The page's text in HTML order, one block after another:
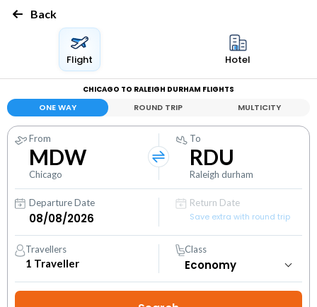
Back
Flight Hotel
CHICAGO TO RALEIGH DURHAM FLIGHTS
ONE WAY ROUND TRIP MULTICITY
From
MDW
Chicago
To
RDU
Raleigh durham
Departure Date
Return Date
Save extra with round trip
Travellers
1 Traveller
Class